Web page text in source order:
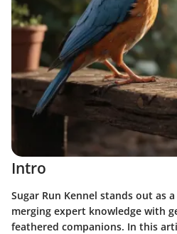
Intro
Sugar Run Kennel stands out as
merging expert knowledge with
feathered companions. In this